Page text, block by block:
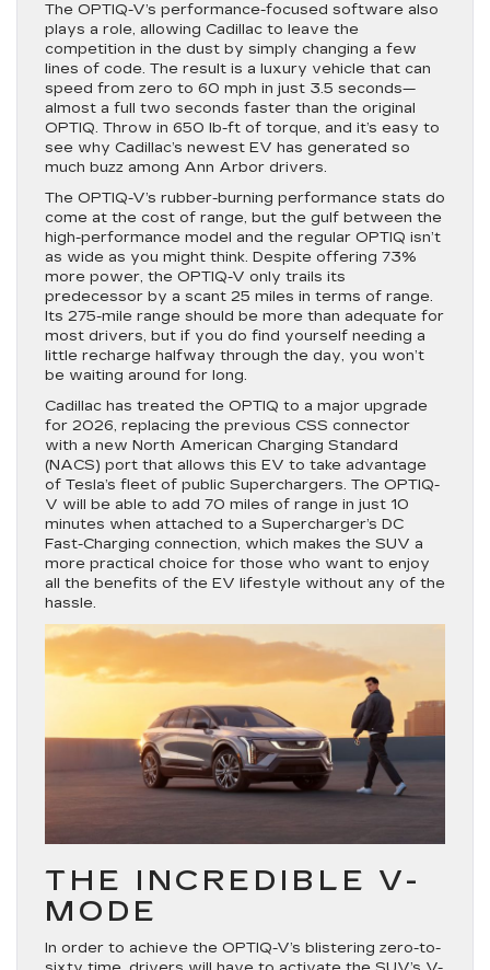
The OPTIQ-V’s performance-focused software also
plays a role, allowing Cadillac to leave the
competition in the dust by simply changing a few
lines of code. The result is a luxury vehicle that can
speed from zero to 60 mph in just 3.5 seconds—
almost a full two seconds faster than the original
OPTIQ. Throw in 650 lb-ft of torque, and it’s easy to
see why Cadillac’s newest EV has generated so
much buzz among Ann Arbor drivers.
The OPTIQ-V’s rubber-burning performance stats do
come at the cost of range, but the gulf between the
high-performance model and the regular OPTIQ isn’t
as wide as you might think. Despite offering 73%
more power, the OPTIQ-V only trails its
predecessor by a scant 25 miles in terms of range.
Its 275-mile range should be more than adequate for
most drivers, but if you do find yourself needing a
little recharge halfway through the day, you won’t
be waiting around for long.
Cadillac has treated the OPTIQ to a major upgrade
for 2026, replacing the previous CSS connector
with a new North American Charging Standard
(NACS) port that allows this EV to take advantage
of Tesla’s fleet of public Superchargers. The OPTIQ-
V will be able to add 70 miles of range in just 10
minutes when attached to a Supercharger’s DC
Fast-Charging connection, which makes the SUV a
more practical choice for those who want to enjoy
all the benefits of the EV lifestyle without any of the
hassle.
THE INCREDIBLE V-
MODE
In order to achieve the OPTIQ-V’s blistering zero-to-